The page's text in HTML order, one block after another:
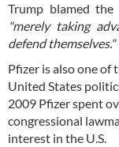
Trump blamed
"merely taking
defend themselves."
Pfizer is also one of
United States
2009 Pfizer spent
congressional
interest in the U.S.